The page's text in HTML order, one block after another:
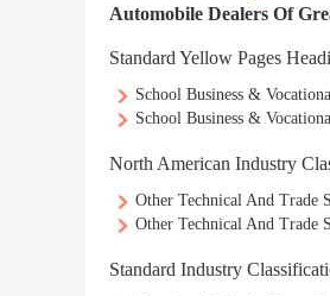
Automobile Dealers Of
Standard Yellow Pages
School Business &
School Business &
North American Industry
Other Technical And Trade
Other Technical And Trade
Standard Industry